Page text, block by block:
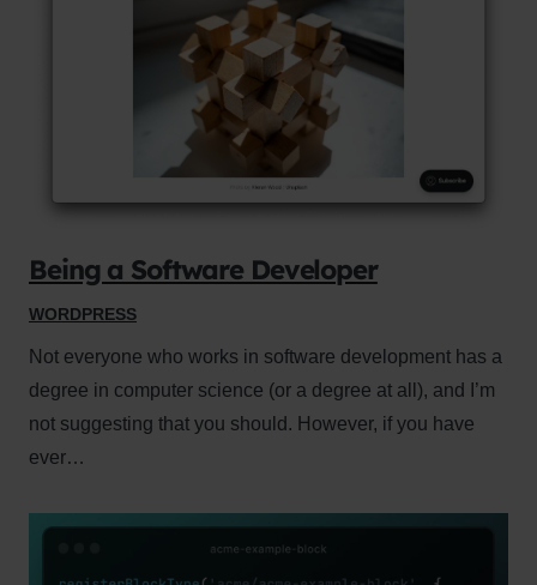
Being a Software Developer
WORDPRESS
Not everyone who works in software development has a
degree in computer science (or a degree at all), and I’m
not suggesting that you should. However, if you have
ever…